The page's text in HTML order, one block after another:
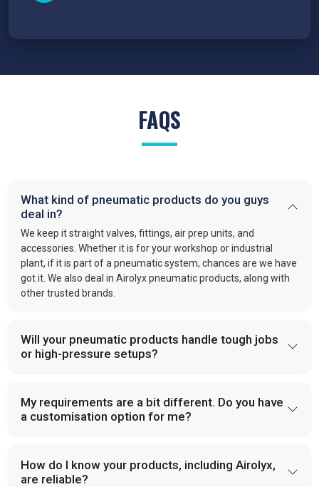
FAQS
What kind of pneumatic products do you guys
deal in?
We keep it straight valves, fittings, air prep units, and
accessories. Whether it is for your workshop or industrial
plant, if it is part of a pneumatic system, chances are we have
got it. We also deal in Airolyx pneumatic products, along with
other trusted brands.
Will your pneumatic products handle tough jobs
or high-pressure setups?
My requirements are a bit different. Do you have
a customisation option for me?
How do I know your products, including Airolyx,
are reliable?